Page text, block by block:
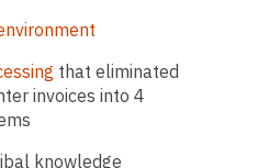
that eliminated
invoices into 4
knowledge